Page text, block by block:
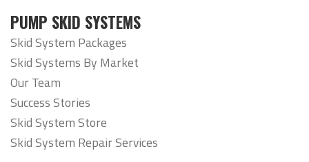
PUMP SKID SYSTEMS
Skid System Packages
Skid Systems By Market
Our Team
Success Stories
Skid System Store
Skid System Repair Services